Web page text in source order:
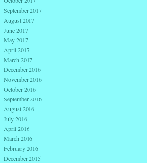
September 2017
August 2017
June 2017
May 2017
April 2017
March 2017
December 2016
November 2016
October 2016
September 2016
August 2016
July 2016
April 2016
March 2016
February 2016
December 2015